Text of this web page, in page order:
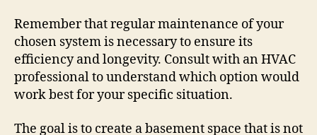
Remember that regular maintenance of your
chosen system is necessary to ensure its
efficiency and longevity. Consult with an HVAC
professional to understand which option would
work best for your specific situation.
The goal is to create a basement space that is not